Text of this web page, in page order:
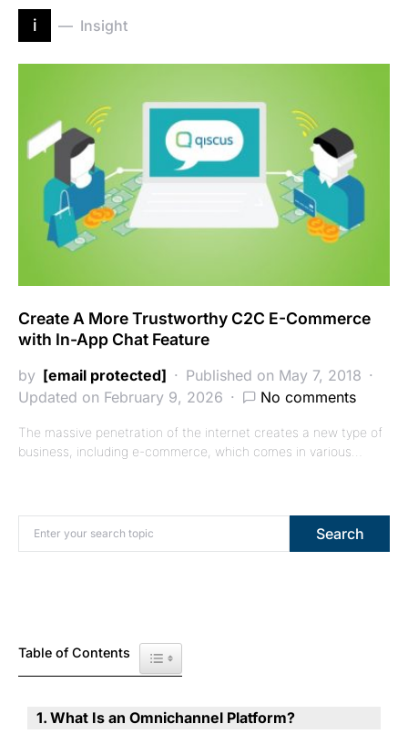
i Insight
Create A More Trustworthy C2C E-Commerce
with In-App Chat Feature
by [email protected]
Published on May 7, 2018
Updated on February 9, 2026
No comments
The massive penetration of the internet creates a new type of
business, including e-commerce, which comes in various…
Search for: Search
Table of Contents Toggle Table of Content
What Is an Omnichannel Platform?